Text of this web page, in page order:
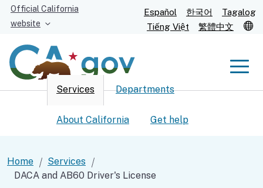
Skip
Content
Official California
website
Español 한국어
Tagalog
Tiếng Việt
繁體中文
Custom Google Search
Services Departments
About California Get help
Home
Services
DACA and AB60 Driver's License